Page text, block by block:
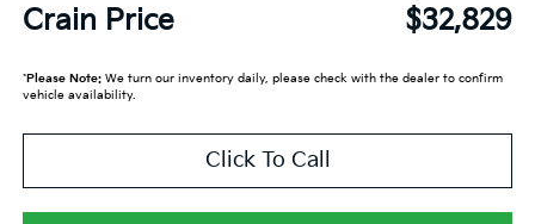
Crain Price $32,829
*Please Note:We turn our inventory daily, please check with the dealer to confirm
vehicle availability.
Click To Call